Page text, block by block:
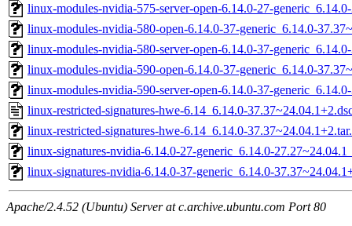
linux-modules-nvidia-575-server-open-6.14.0-27-
linux-modules-nvidia-580-open-6.14.0-37-generic_6.14.0-
linux-modules-nvidia-580-server-open-6.14.0-37-
linux-modules-nvidia-590-open-6.14.0-37-generic_6.14.0-
linux-modules-nvidia-590-server-open-6.14.0-37-
linux-restricted-signatures-hwe-6.14_6.14.0-
linux-restricted-signatures-hwe-6.14_6.14.0-
linux-signatures-nvidia-6.14.0-27-generic_6.14.0-
linux-signatures-nvidia-6.14.0-37-generic_6.14.0-
Apache/2.4.52 (Ubuntu) Server at c.archive.ubuntu.com Port 80